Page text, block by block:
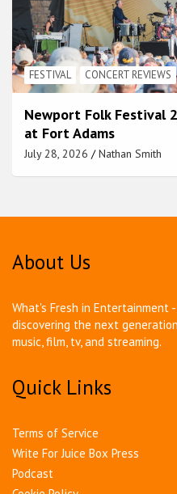
FESTIVAL CONCERT REVIEWS
Newport Folk Festival
at Fort Adams
July 28, 2026 Nathan Smith
About Us
What's Fresh in Entertainment
discovering the next
music, film, tv, and streaming.
Quick Links
Terms of Service
Write For Juice Box Press
Podcast